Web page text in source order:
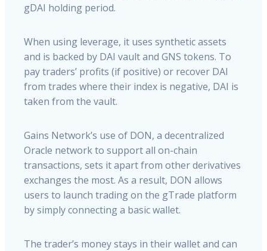
gDAI holding period.
When using leverage, it uses synthetic assets
and is backed by DAI vault and GNS tokens. To
pay traders’ profits (if positive) or recover DAI
from trades where their index is negative, DAI is
taken from the vault.
Gains Network’s use of DON, a decentralized
Oracle network to support all on-chain
transactions, sets it apart from other derivatives
exchanges the most. As a result, DON allows
users to launch trading on the gTrade platform
by simply connecting a basic wallet.
The trader’s money stays in their wallet and can